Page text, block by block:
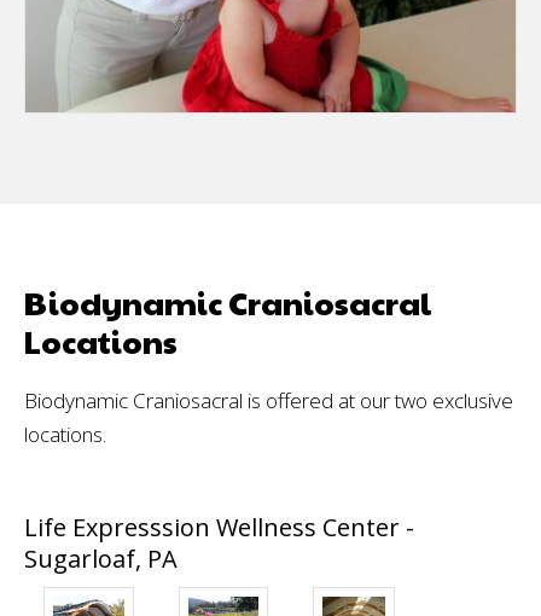
Biodynamic Craniosacral
Locations
Biodynamic Craniosacral is offered at our two exclusive
locations.
Life Expresssion Wellness Center -
Sugarloaf, PA